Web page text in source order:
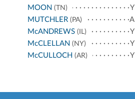
MOON (TN)
Y
MUTCHLER (PA)
A
McANDREWS (IL)
Y
McCLELLAN (NY)
Y
McCULLOCH (AR) Y